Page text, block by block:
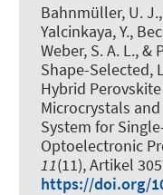
Bahnmüller, U. J.
Yalcinkaya, Y.,
Weber, S. A. L., &
Shape-Selected,
Hybrid
Microcrystals
System for
Optoelectronic
11(11), Artikel
https://doi.org/